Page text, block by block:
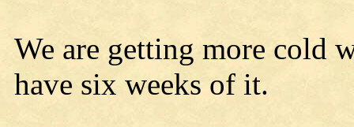
We are getting more cold
have six weeks of it.